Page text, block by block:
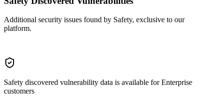
Additional security issues found by Safety, exclusive to our
platform.
Safety discovered vulnerability data is available for Enterprise
customers